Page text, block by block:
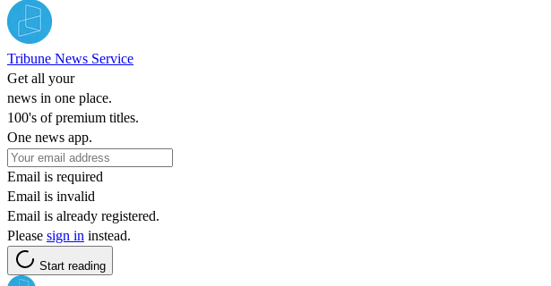
Tribune News Service
Get all your
news in one place.
100's of premium titles.
One news app.
Email is required
Email is invalid
Email is already registered.
Please sign in instead.
Start reading